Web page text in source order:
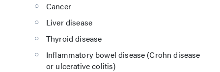
Cancer
Liver disease
Thyroid disease
Inflammatory bowel disease (Crohn disease
or ulcerative colitis)